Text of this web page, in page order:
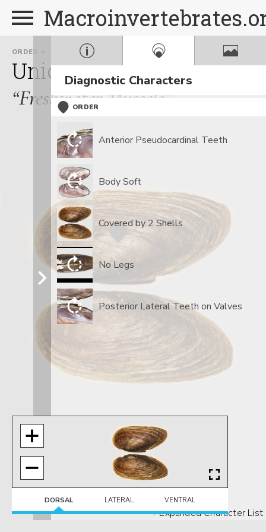
ORDER
Unionoida
FAMILY
Unionidae
“Freshwater Mussels”
Diagnostic Characters
ORDER
Anterior Pseudocardinal Teeth
Body Soft
Covered by 2 Shells
No Legs
Posterior Lateral Teeth on Valves
+ Expanded Character List
DORSAL LATERAL VENTRAL